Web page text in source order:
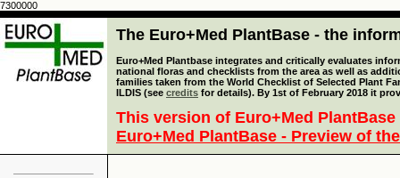
7300000
The Euro+Med PlantBase - the
Euro+Med Plantbase integrates and critically evaluates
national floras and checklists from the area as well as
families taken from the World Checklist of Selected Plant
ILDIS (see credits for details). By 1st of February 2018 it
This version of Euro+Med
Euro+Med PlantBase - Preview of